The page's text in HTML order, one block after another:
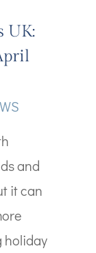
UK:
and
it can
holiday